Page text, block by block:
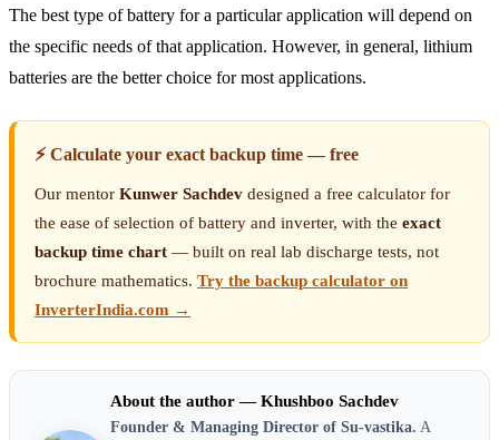
The best type of battery for a particular application will depend on
the specific needs of that application. However, in general, lithium
batteries are the better choice for most applications.
⚡ Calculate your exact backup time — free
Our mentor Kunwer Sachdev designed a free calculator for
the ease of selection of battery and inverter, with the exact
backup time chart — built on real lab discharge tests, not
brochure mathematics. Try the backup calculator on
InverterIndia.com →
About the author — Khushboo Sachdev
Founder & Managing Director of Su-vastika. A